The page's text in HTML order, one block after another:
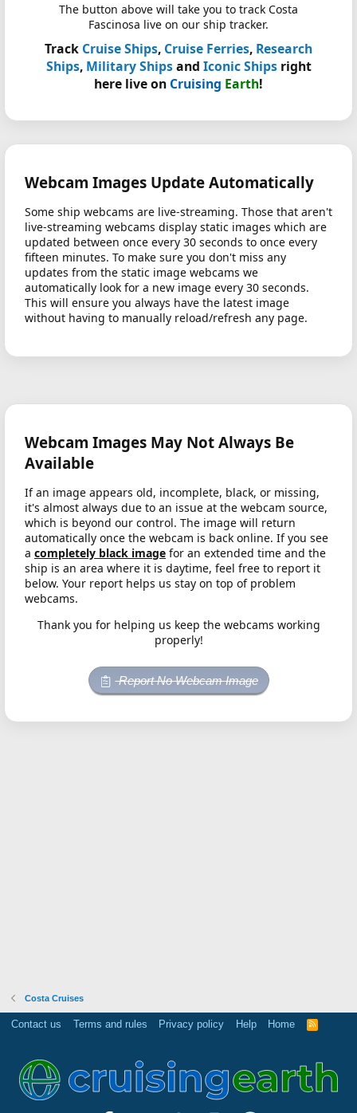
The button above will take you to track Costa
Fascinosa live on our ship tracker.
Track Cruise Ships, Cruise Ferries, Research
Ships, Military Shipsand Iconic Shipsright
here live on Cruising Earth!
Webcam Images Update Automatically
Some ship webcams are live-streaming. Those that aren't
live-streaming webcams display static images which are
updated between once every 30 seconds to once every
fifteen minutes. To make sure you don't miss any
updates from the static image webcams we
automatically look for a new image every 30 seconds.
This will ensure you always have the latest image
without having to manually reload/refresh any page.
Webcam Images May Not Always Be
Available
If an image appears old, incomplete, black, or missing,
it's almost always due to an issue at the webcam source,
which is beyond our control. The image will return
automatically once the webcam is back online. If you see
a completely black image for an extended time and the
ship is an area where it is daytime, feel free to report it
below. Your report helps us stay on top of problem
webcams.
Thank you for helping us keep the webcams working
properly!
Report No Webcam Image
Costa Cruises
Contact us Terms and rules Privacy policy Help Home
R